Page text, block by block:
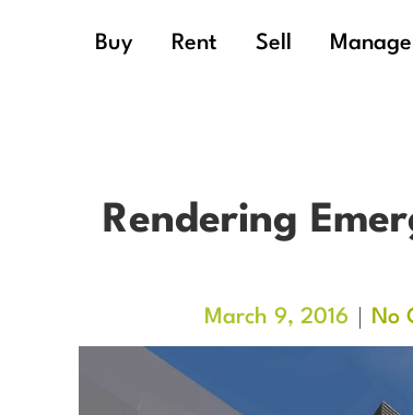
Buy Rent Sell Manage
Rendering
March 9, 2016 No